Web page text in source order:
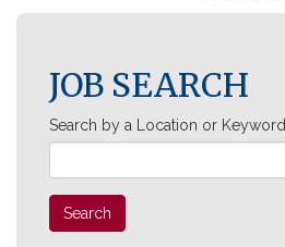
JOB SEARCH
Search by a Location or Keyword
Search